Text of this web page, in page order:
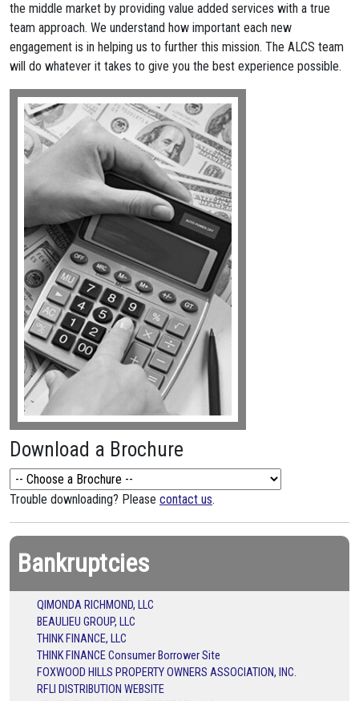
the middle market by providing value added services with a true
team approach. We understand how important each new
engagement is in helping us to further this mission. The ALCS team
will do whatever it takes to give you the best experience possible.
Download a Brochure
Trouble downloading? Please contact us.
Bankruptcies
QIMONDA RICHMOND, LLC
BEAULIEU GROUP, LLC
THINK FINANCE, LLC
THINK FINANCE Consumer Borrower Site
FOXWOOD HILLS PROPERTY OWNERS ASSOCIATION, INC.
RFLI DISTRIBUTION WEBSITE